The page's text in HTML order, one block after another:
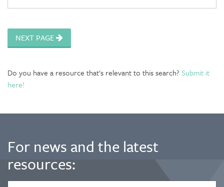
NEXT PAGE
Do you have a resource that's relevant to this search? Submit it
here!
For news and the latest
resources: